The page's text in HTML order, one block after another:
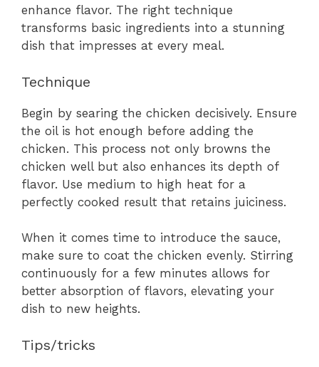
enhance flavor. The right technique
transforms basic ingredients into a stunning
dish that impresses at every meal.
Technique
Begin by searing the chicken decisively. Ensure
the oil is hot enough before adding the
chicken. This process not only browns the
chicken well but also enhances its depth of
flavor. Use medium to high heat for a
perfectly cooked result that retains juiciness.
When it comes time to introduce the sauce,
make sure to coat the chicken evenly. Stirring
continuously for a few minutes allows for
better absorption of flavors, elevating your
dish to new heights.
Tips/tricks